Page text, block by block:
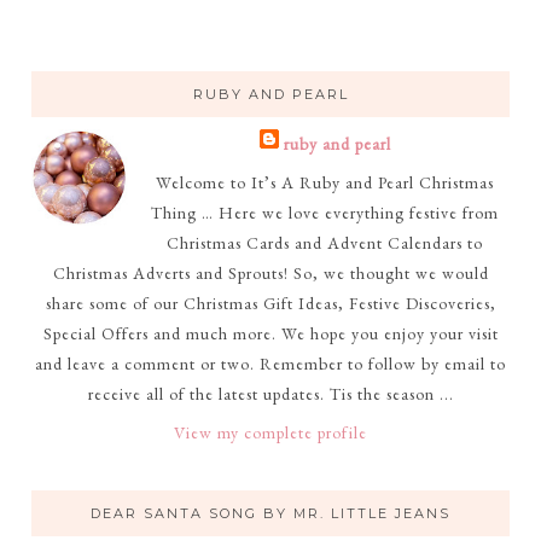
RUBY AND PEARL
ruby and pearl
Welcome to It’s A Ruby and Pearl Christmas
Thing … Here we love everything festive from
Christmas Cards and Advent Calendars to
Christmas Adverts and Sprouts! So, we thought we would
share some of our Christmas Gift Ideas, Festive Discoveries,
Special Offers and much more. We hope you enjoy your visit
and leave a comment or two. Remember to follow by email to
receive all of the latest updates. Tis the season ...
View my complete profile
DEAR SANTA SONG BY MR. LITTLE JEANS